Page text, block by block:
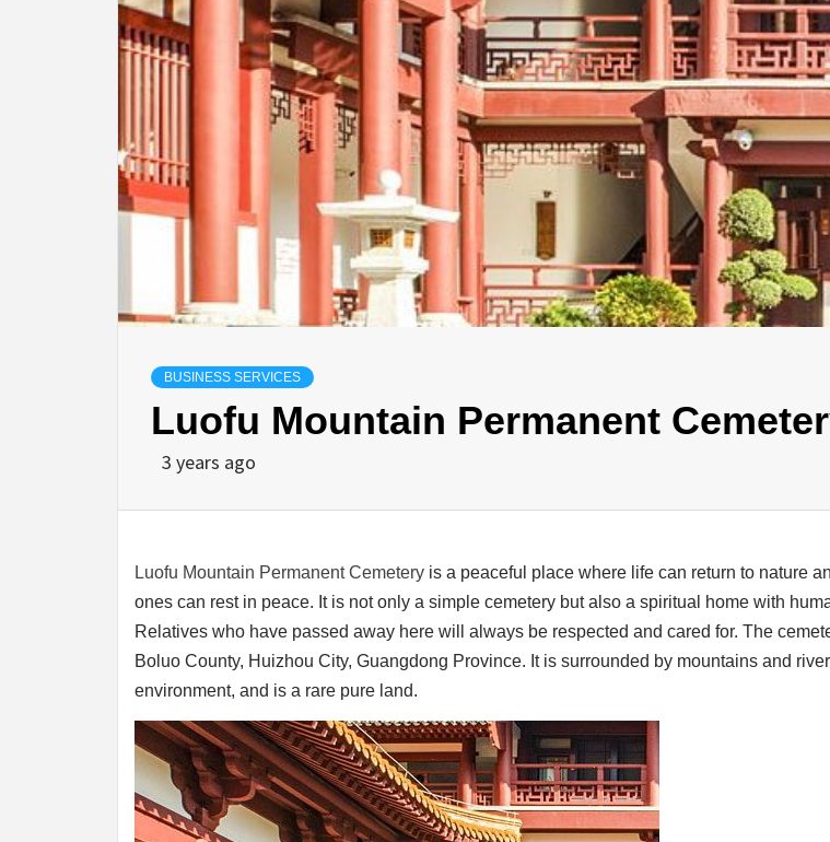
BUSINESS SERVICES
Luofu Mountain Permanent
3 years ago
Luofu Mountain Permanent Cemetery is a peaceful place where life can return to nature
ones can rest in peace. It is not only a simple cemetery but also a spiritual home with
Relatives who have passed away here will always be respected and cared for. The
Boluo County, Huizhou City, Guangdong Province. It is surrounded by mountains and
environment, and is a rare pure land.